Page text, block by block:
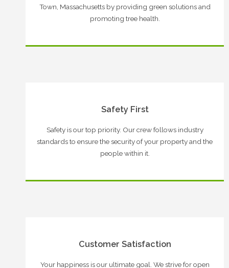
Town, Massachusetts by providing green solutions and
promoting tree health.
Safety First
Safety is our top priority. Our crew follows industry
standards to ensure the security of your property and the
people within it.
Customer Satisfaction
Your happiness is our ultimate goal. We strive for open